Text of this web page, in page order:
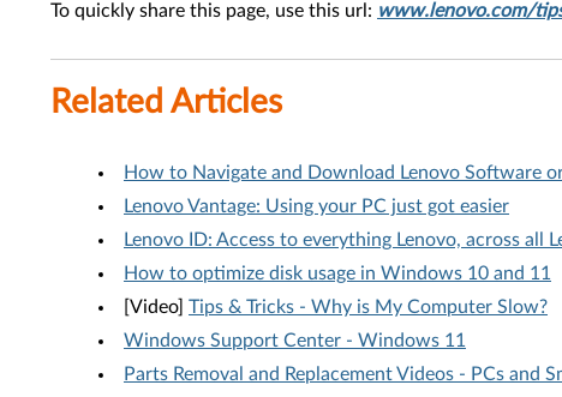
To quickly share this page, use this url: www.lenovo.com/
Related Articles
How to Navigate and Download Lenovo Software
Lenovo Vantage: Using your PC just got easier
Lenovo ID: Access to everything Lenovo, across all
How to optimize disk usage in Windows 10 and 11
[Video] Tips & Tricks - Why is My Computer Slow?
Windows Support Center - Windows 11
Parts Removal and Replacement Videos - PCs and